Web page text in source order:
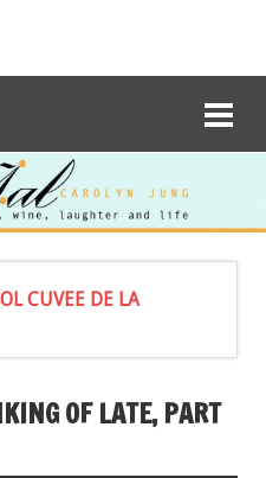
CUVEE DE LA
OF LATE, PART